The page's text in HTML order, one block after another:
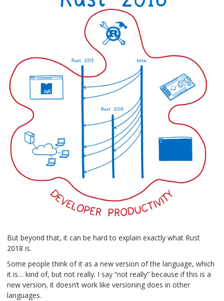
But beyond that, it can be hard to explain exactly what Rust
2018 is.
Some people think of it as a new version of the language, which
it is… kind of, but not really. I say “not really” because if this is a
new version, it doesn’t work like versioning does in other
languages.